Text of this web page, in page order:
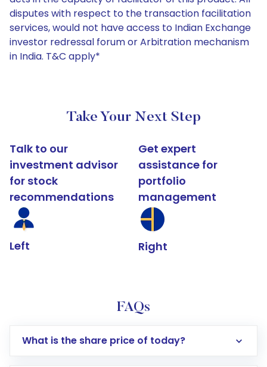
disputes with respect to the transaction facilitation
services, would not have access to Indian Exchange
investor redressal forum or Arbitration mechanism
in India. T&C apply*
Take Your Next Step
Talk to our
investment advisor
for stock
recommendations
Left
Get expert
assistance for
portfolio
management
Right
FAQs
What is the share price of today?